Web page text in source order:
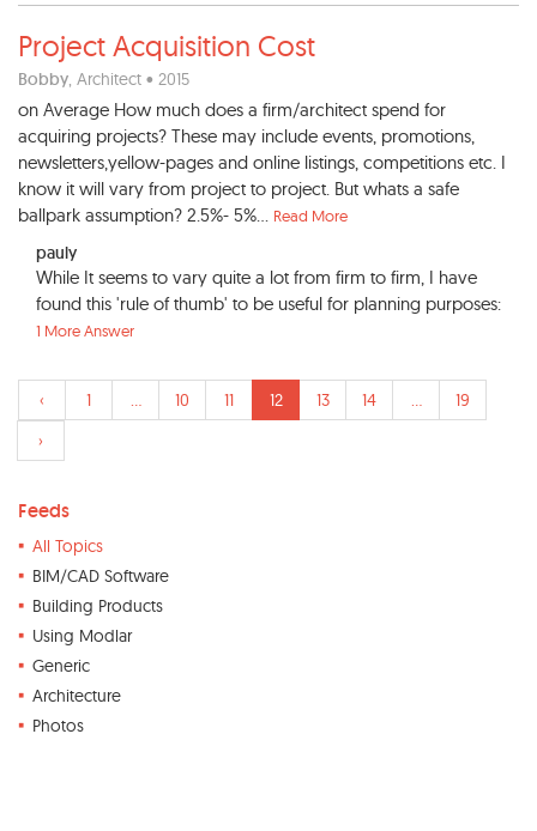
Project Acquisition Cost
Bobby, Architect • 2015
on Average How much does a firm/architect spend for
acquiring projects? These may include events, promotions,
newsletters,yellow-pages and online listings, competitions etc. I
know it will vary from project to project. But whats a safe
ballpark assumption? 2.5%- 5%... Read More
pauly
While It seems to vary quite a lot from firm to firm, I have
found this 'rule of thumb' to be useful for planning purposes:
1 More Answer
‹ 1 ... 10 11 12 13 14 ...
19
›
Feeds
All Topics
BIM/CAD Software
Building Products
Using Modlar
Generic
Architecture
Photos